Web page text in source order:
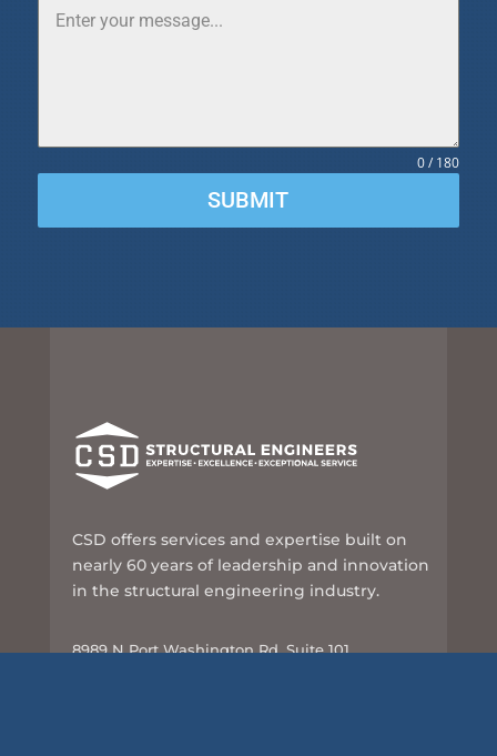
0 / 180
SUBMIT
CSD offers services and expertise built on
nearly 60 years of leadership and innovation
in the structural engineering industry.
8989 N Port Washington Rd, Suite 101